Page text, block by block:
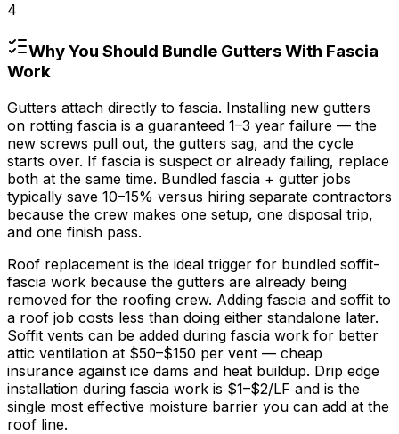
4
Why You Should Bundle Gutters With Fascia
Work
Gutters attach directly to fascia. Installing new gutters
on rotting fascia is a guaranteed 1–3 year failure — the
new screws pull out, the gutters sag, and the cycle
starts over. If fascia is suspect or already failing, replace
both at the same time. Bundled fascia + gutter jobs
typically save 10–15% versus hiring separate contractors
because the crew makes one setup, one disposal trip,
and one finish pass.
Roof replacement is the ideal trigger for bundled soffit-
fascia work because the gutters are already being
removed for the roofing crew. Adding fascia and soffit to
a roof job costs less than doing either standalone later.
Soffit vents can be added during fascia work for better
attic ventilation at $50–$150 per vent — cheap
insurance against ice dams and heat buildup. Drip edge
installation during fascia work is $1–$2/LF and is the
single most effective moisture barrier you can add at the
roof line.